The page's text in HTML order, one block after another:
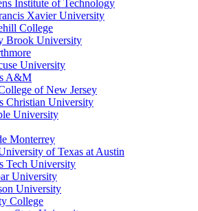
Institute of Technology
Xavier University
College
Brook University
University
A&M
of New Jersey
Christian University
University
Monterrey
of Texas at Austin
Tech University
University
University
College